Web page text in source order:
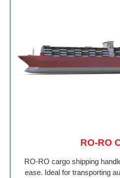
RO-RO
RO-RO cargo shipping
ease. Ideal for transporting